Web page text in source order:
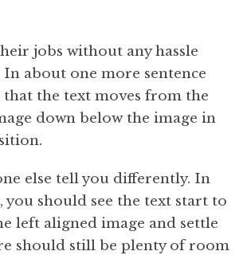
jobs without any hassle
about one more sentence
that the text moves from the
down below the image in
else tell you differently. In
you should see the text start to
left aligned image and settle
should still be plenty of room